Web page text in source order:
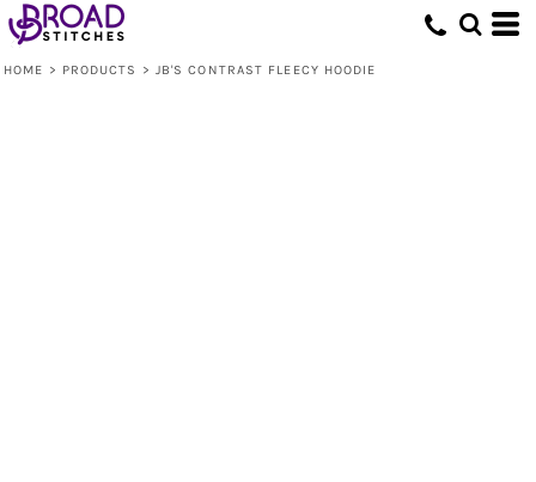
HOME > PRODUCTS > JB'S CONTRAST FLEECY HOODIE